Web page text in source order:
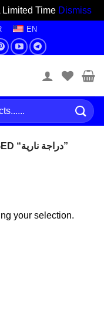
Time Dismiss
EN
PRODUCTS TAGGED “دراجة نارية”
your selection.